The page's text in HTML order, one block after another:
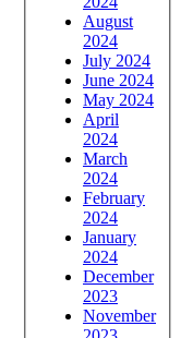
August
2024
July 2024
June 2024
May 2024
April
2024
March
2024
February
2024
January
2024
December
2023
November